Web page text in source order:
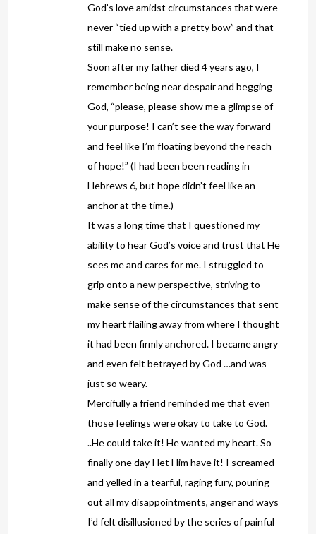
God’s love amidst circumstances that were
never “tied up with a pretty bow” and that
still make no sense.
Soon after my father died 4 years ago, I
remember being near despair and begging
God, “please, please show me a glimpse of
your purpose! I can’t see the way forward
and feel like I’m floating beyond the reach
of hope!” (I had been been reading in
Hebrews 6, but hope didn’t feel like an
anchor at the time.)
It was a long time that I questioned my
ability to hear God’s voice and trust that He
sees me and cares for me. I struggled to
grip onto a new perspective, striving to
make sense of the circumstances that sent
my heart flailing away from where I thought
it had been firmly anchored. I became angry
and even felt betrayed by God …and was
just so weary.
Mercifully a friend reminded me that even
those feelings were okay to take to God.
..He could take it! He wanted my heart. So
finally one day I let Him have it! I screamed
and yelled in a tearful, raging fury, pouring
out all my disappointments, anger and ways
I’d felt disillusioned by the series of painful